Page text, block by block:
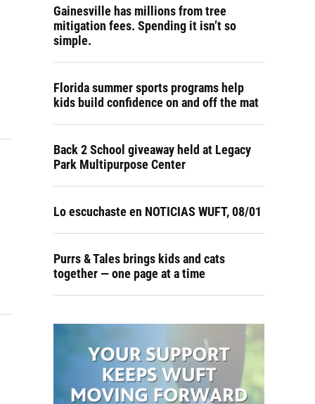
Gainesville has millions from tree
mitigation fees. Spending it isn’t so
simple.
Florida summer sports programs help
kids build confidence on and off the mat
Back 2 School giveaway held at Legacy
Park Multipurpose Center
Lo escuchaste en NOTICIAS WUFT, 08/01
Purrs & Tales brings kids and cats
together — one page at a time